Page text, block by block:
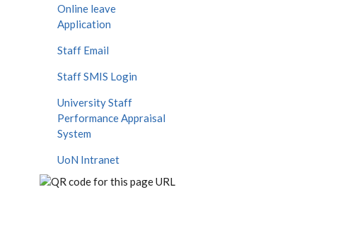
Online leave
Application
Staff Email
Staff SMIS Login
University Staff
Performance Appraisal
System
UoN Intranet